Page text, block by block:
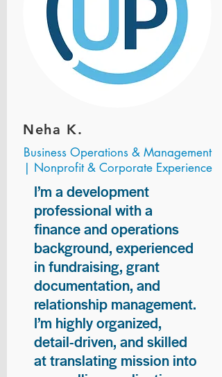
Neha K.
Business Operations & Management
| Nonprofit & Corporate Experience
I’m a development
professional with a
finance and operations
background, experienced
in fundraising, grant
documentation, and
relationship management.
I’m highly organized,
detail-driven, and skilled
at translating mission into